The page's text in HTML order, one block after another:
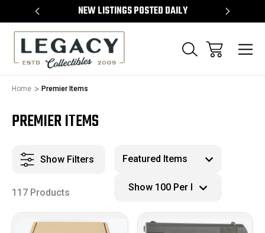
NEW LISTINGS POSTED DAILY
Home Premier Items
PREMIER ITEMS
Show Filters
117 Products